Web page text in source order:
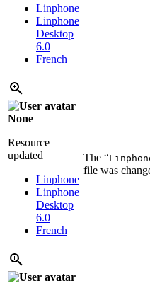
Linphone
Linphone
Desktop
6.0
French
None
Resource
updated
Linphone
Linphone
Desktop
6.0
French
The “
file was